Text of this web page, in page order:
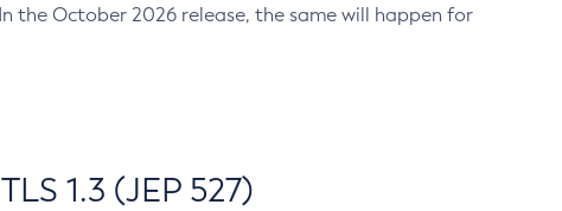
the October 2026 release, the same will happen for
1.3 (JEP 527)